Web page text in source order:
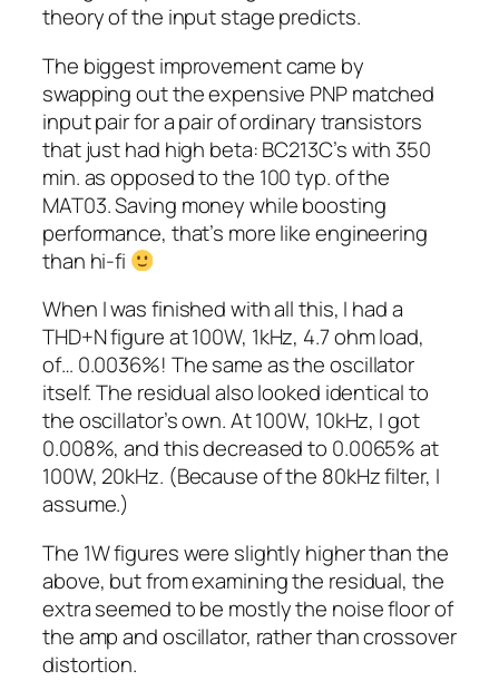
theory of the input stage predicts.
The biggest improvement came by
swapping out the expensive PNP matched
input pair for a pair of ordinary transistors
that just had high beta: BC213C’s with 350
min. as opposed to the 100 typ. of the
MAT03. Saving money while boosting
performance, that’s more like engineering
than hi-fi
When I was finished with all this, I had a
THD+N figure at 100W, 1kHz, 4.7 ohm load,
of… 0.0036%! The same as the oscillator
itself. The residual also looked identical to
the oscillator’s own. At 100W, 10kHz, I got
0.008%, and this decreased to 0.0065% at
100W, 20kHz. (Because of the 80kHz filter, I
assume.)
The 1W figures were slightly higher than the
above, but from examining the residual, the
extra seemed to be mostly the noise floor of
the amp and oscillator, rather than crossover
distortion.